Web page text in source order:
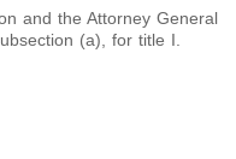
and the Attorney General
(a), for title I.